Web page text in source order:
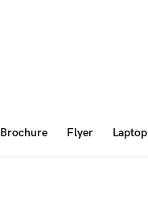
Brochure Flyer Laptop